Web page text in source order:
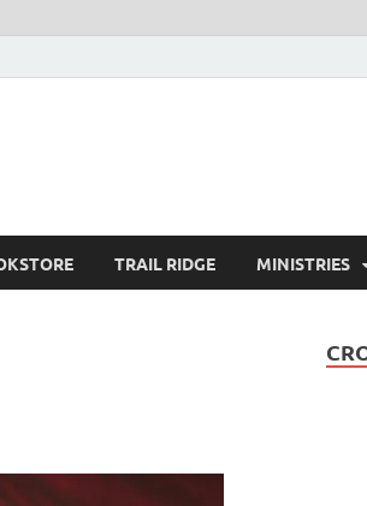
TRAIL RIDGE MINISTRIES